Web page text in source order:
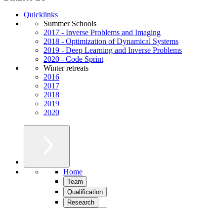
Quicklinks
Summer Schools
2017 - Inverse Problems and Imaging
2018 - Optimization of Dynamical Systems
2019 - Deep Learning and Inverse Problems
2020 - Code Sprint
Winter retreats
2016
2017
2018
2019
2020
Home
Team
Qualification
Research